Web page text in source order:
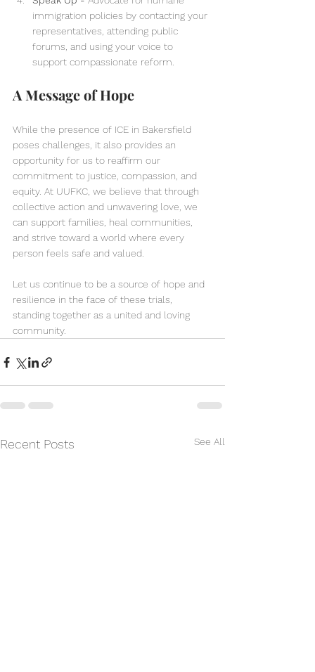
immigration policies by contacting your
representatives, attending public
forums, and using your voice to
support compassionate reform.
A Message of Hope
While the presence of ICE in Bakersfield
poses challenges, it also provides an
opportunity for us to reaffirm our
commitment to justice, compassion, and
equity. At UUFKC, we believe that through
collective action and unwavering love, we
can support families, heal communities,
and strive toward a world where every
person feels safe and valued.
Let us continue to be a source of hope and
resilience in the face of these trials,
standing together as a united and loving
community.
Recent Posts See All